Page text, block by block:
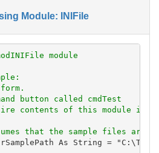
Module: INIFile
module
button called cmdTest
contents of this module into
that the sample files are
As String =